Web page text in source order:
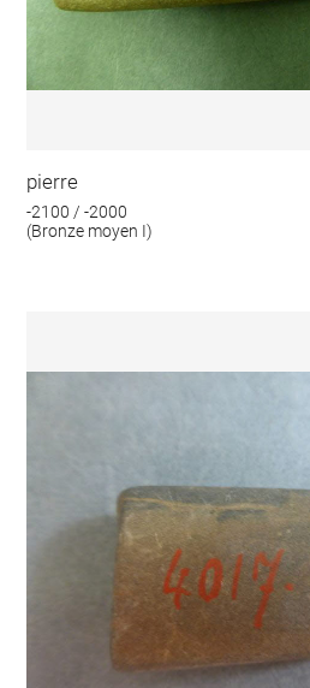
pierre
-2100 / -2000
(Bronze moyen I)